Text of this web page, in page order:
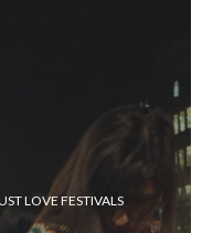
LOVE FESTIVALS